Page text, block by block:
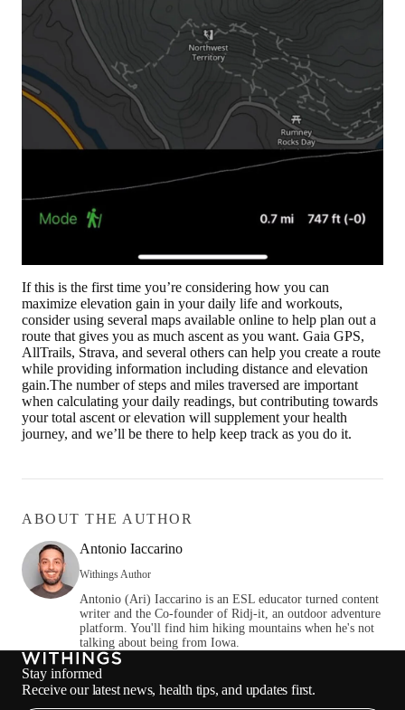
If this is the first time you’re considering how you can
maximize elevation gain in your daily life and workouts,
consider using several maps available online to help plan out a
route that gives you as much ascent as you want. Gaia GPS,
AllTrails, Strava, and several others can help you create a route
while providing information including distance and elevation
gain.The number of steps and miles traversed are important
when calculating your daily readings, but contributing towards
your total ascent or elevation will supplement your health
journey, and we’ll be there to help keep track as you do it.
ABOUT THE AUTHOR
Antonio Iaccarino
Withings Author
Antonio (Ari) Iaccarino is an ESL educator turned content
writer and the Co-founder of Ridj-it, an outdoor adventure
platform. You'll find him hiking mountains when he's not
talking about being from Iowa.
Stay informed
Receive our latest news, health tips, and updates first.